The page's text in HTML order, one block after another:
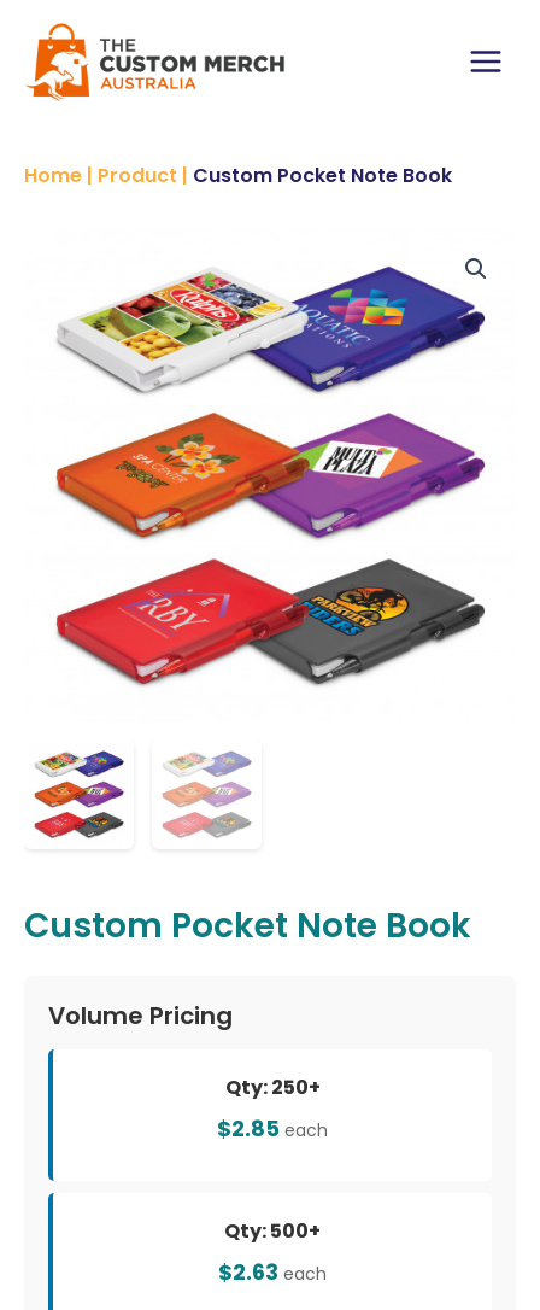
content
Main
Home | Product | Custom Pocket Note Book
Custom Pocket Note Book
Volume Pricing
Qty: 250+
$2.85 each
Qty: 500+
$2.63 each